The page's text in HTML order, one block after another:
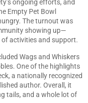
ongoing efforts, and
Empty Pet Bowl
The turnout was
showing up—
activities and support.
Wags and Whiskers
One of the highlights
a nationally recognized
author. Overall, it
tails, and a whole lot of